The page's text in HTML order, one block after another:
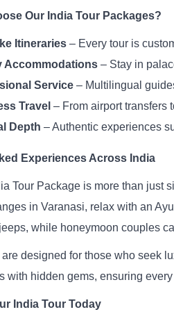
Our India Tour Packages?
Itineraries – Every tour is
Accommodations – Stay in
Service – Multilingual
Travel – From airport transfers
Depth – Authentic experiences
Experiences Across India
Tour Package is more than just
in Varanasi, relax with an
while honeymoon couples
are designed for those who seek
with hidden gems, ensuring
India Tour Today